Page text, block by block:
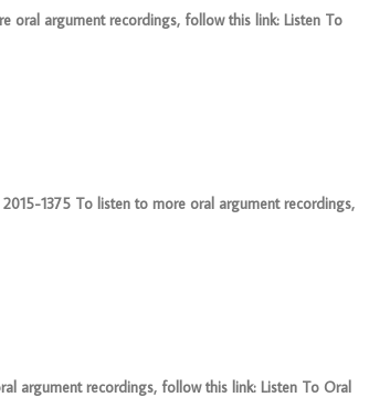
oral argument recordings, follow this link: Listen To
1375 To listen to more oral argument recordings,
argument recordings, follow this link: Listen To Oral